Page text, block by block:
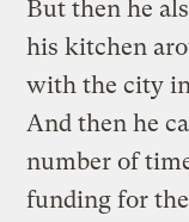
But then he
his kitchen
with the city
And then he
number of
funding for the